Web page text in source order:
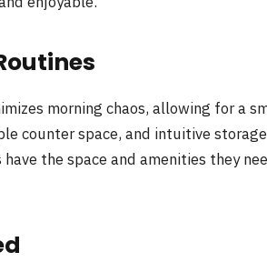
morning chaos, allowing for a
counter space, and intuitive
the space and amenities they